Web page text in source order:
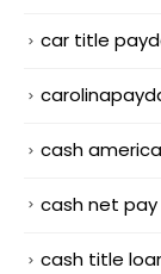
car title
cash
cash net
cash title